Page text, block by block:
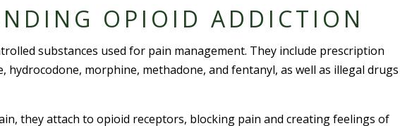
OPIOID ADDICTION
substances used for pain management. They include prescription
hydrocodone, morphine, methadone, and fentanyl, as well as illegal drugs
they attach to opioid receptors, blocking pain and creating feelings of